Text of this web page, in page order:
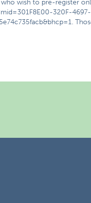
wish to pre-register
320F-